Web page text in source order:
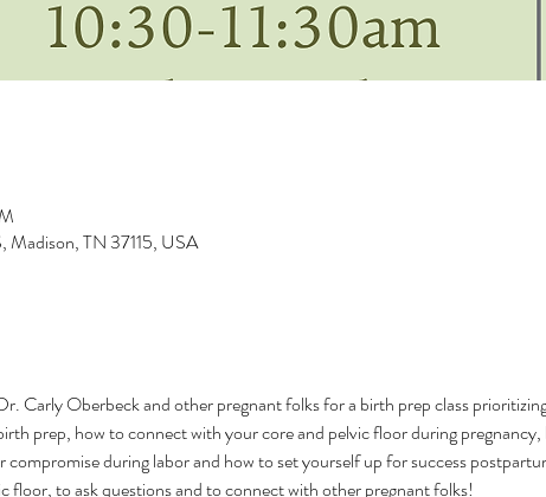
Madison, TN 37115, USA
Carly Oberbeck and other pregnant folks for a birth prep class
prep, how to connect with your core and pelvic floor during
during labor and how to set yourself up for success
to ask questions and to connect with other pregnant folks!